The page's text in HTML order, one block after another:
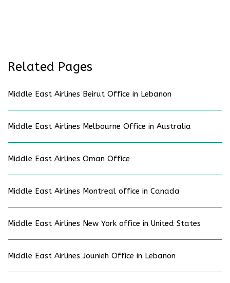
Related Pages
Middle East Airlines Beirut Office in Lebanon
Middle East Airlines Melbourne Office in Australia
Middle East Airlines Oman Office
Middle East Airlines Montreal office in Canada
Middle East Airlines New York office in United States
Middle East Airlines Jounieh Office in Lebanon